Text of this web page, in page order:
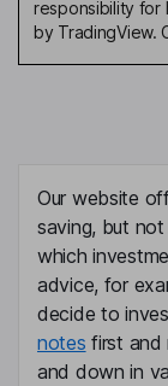
responsibility for
by TradingView.
Our website
saving, but
which
advice, for
decide to
notes first and
and down in